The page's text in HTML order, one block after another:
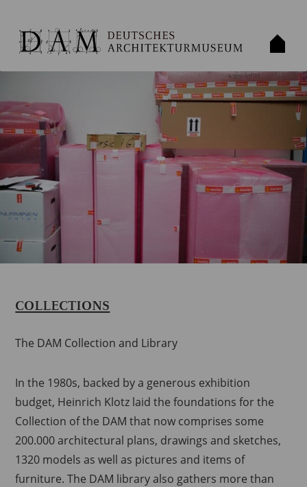
COLLECTIONS
The DAM Collection and Library
In the 1980s, backed by a generous exhibition
budget, Heinrich Klotz laid the foundations for the
Collection of the DAM that now comprises some
200.000 architectural plans, drawings and sketches,
1320 models as well as pictures and items of
furniture.The DAM library also gathers more than